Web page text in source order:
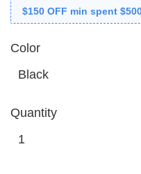
$150 OFF min spent
Color
Quantity